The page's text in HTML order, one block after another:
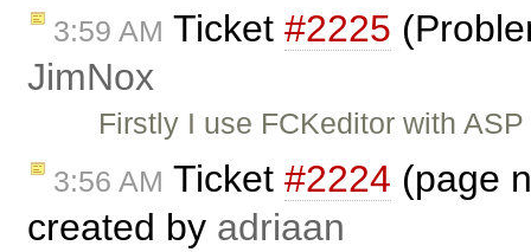
3:59 AM Ticket #2225
JimNox
Firstly I use FCKeditor with
3:56 AM Ticket #2224 (page
created by adriaan